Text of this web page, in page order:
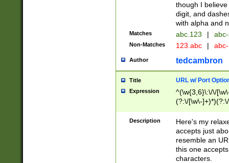
though I
digit, and
with alpha and
Matches abc.123 |
Non-Matches 123.abc |
Author tedcambron
Title URL w/ Port
Expression
^(\w{3,6}\:\/\/
(?:\/[\w\-
[\w]+\=[\w\-]+)*)$
Description
Here's my
accepts just
resemble an
this one
characters.